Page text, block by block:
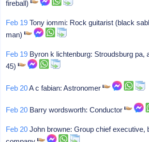
fireball)
Feb 19 Tony iommi: Rock guitarist (black
man)
Feb 19 Byron k lichtenburg: Stroudsburg pa,
45)
Feb 20A c fabian: Astronomer
Feb 20 Barry wordsworth: Conductor
Feb 20 John browne: Group chief executive,